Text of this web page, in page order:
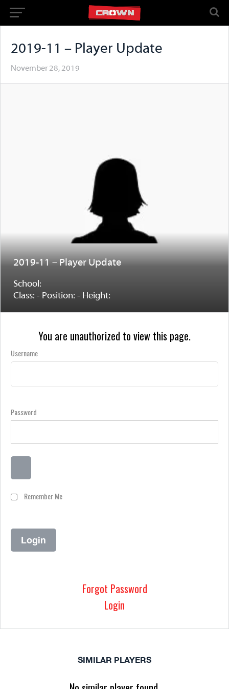
2019-11 – Player Update
November 28, 2019
2019-11 – Player Update
School:
Class: - Position: - Height:
You are unauthorized to view this page.
Username
Password
Remember Me
Forgot Password
Login
SIMILAR PLAYERS